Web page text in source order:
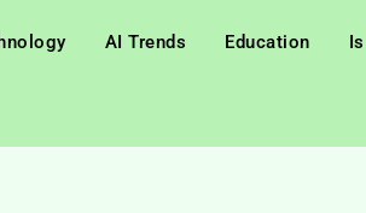
AI Trends Education